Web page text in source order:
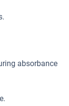
absorbance